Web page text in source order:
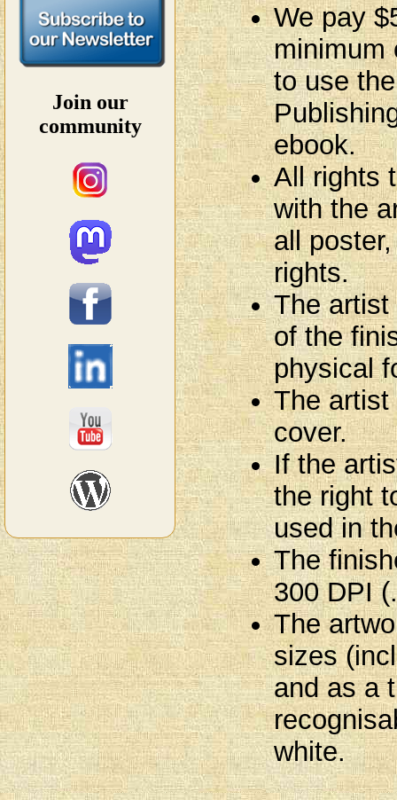
Join our
community
We pay
minimum
to use
ebook.
All rights
with the
all
rights.
The artist
of the
physical
The artist
cover.
If the
the right
used in
The
300 DPI
The
sizes
and as a
white.